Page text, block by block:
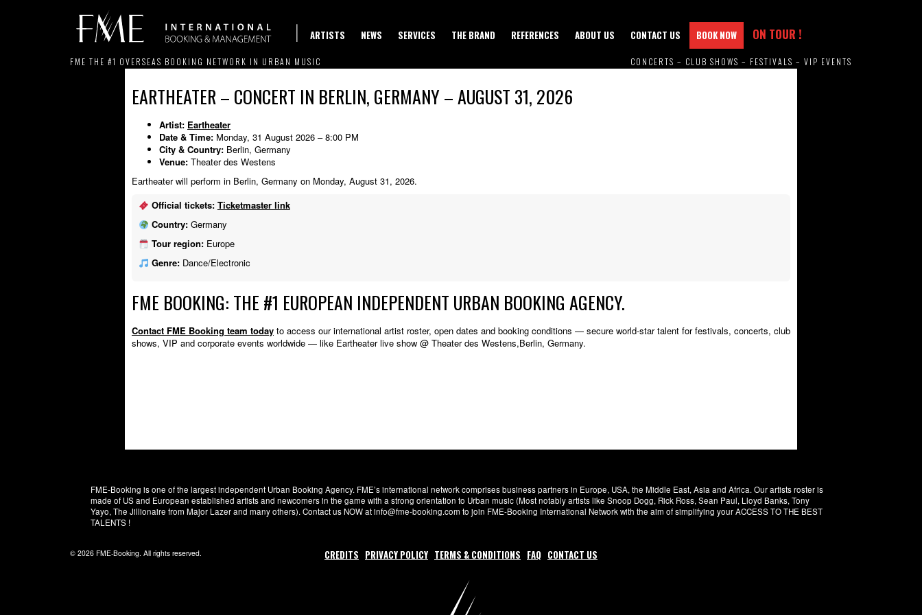
ARTISTS NEWS SERVICES THE BRAND REFERENCES ABOUT US CONTACT US BOOK NOW ON TOUR !
FME THE #1 OVERSEAS BOOKING NETWORK IN URBAN MUSIC CONCERTS – CLUB SHOWS – FESTIVALS – VIP EVENTS
EARTHEATER – CONCERT IN BERLIN, GERMANY – AUGUST 31, 2026
Artist: Eartheater
Date & Time: Monday, 31 August 2026 – 8:00 PM
City & Country: Berlin, Germany
Venue: Theater des Westens
Eartheater will perform in Berlin, Germany on Monday, August 31, 2026.
Official tickets: Ticketmaster link
Country:Germany
Tour region:Europe
Genre:Dance/Electronic
FME BOOKING: THE #1 EUROPEAN INDEPENDENT URBAN BOOKING AGENCY.
Contact FME Booking team today to access our international artist roster, open dates and booking conditions — secure world-star talent for festivals, concerts, club
shows, VIP and corporate events worldwide — like Eartheater live show @ Theater des Westens,Berlin, Germany.
FME-Booking is one of the largest independent Urban Booking Agency. FME’s international network comprises business partners in Europe, USA, the Middle East, Asia and Africa. Our artists roster is
made of US and European established artists and newcomers in the game with a strong orientation to Urban music (Most notably artists like Snoop Dogg, Rick Ross, Sean Paul, Lloyd Banks, Tony
Yayo, The Jillionaire from Major Lazer and many others). Contact us NOW at info@fme-booking.com to join FME-Booking International Network with the aim of simplifying your ACCESS TO THE BEST
TALENTS !
© 2026 FME-Booking. All rights reserved. CREDITS PRIVACY POLICY TERMS & CONDITIONS FAQ CONTACT US